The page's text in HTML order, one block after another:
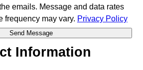
emails. Message and data rates
frequency may vary. Privacy Policy
Information